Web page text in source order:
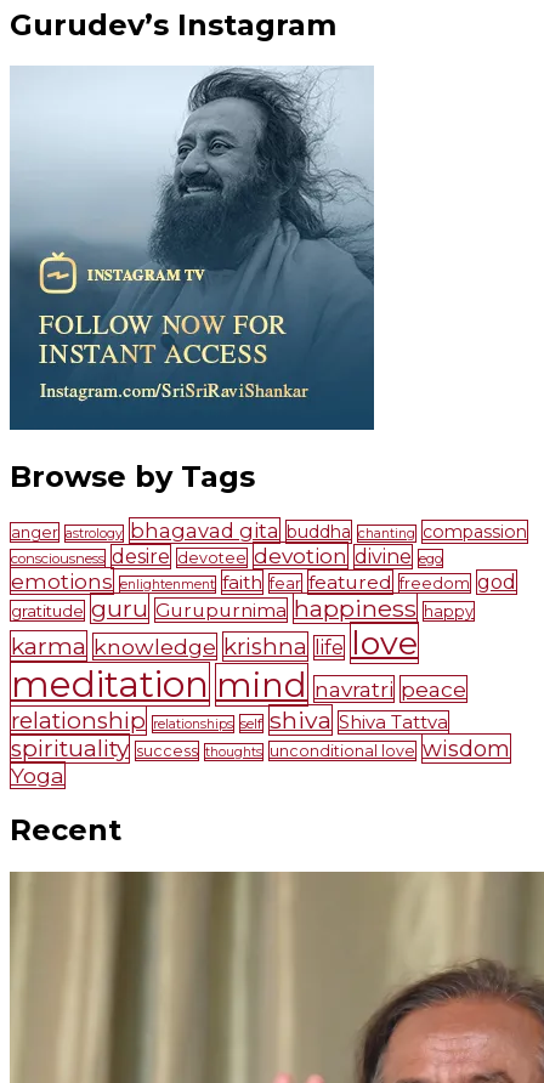
Gurudev’s Instagram
Browse by Tags
anger astrology bhagavad gita buddha chanting compassion
consciousness desire devotee devotion divine ego
emotions enlightenment faith fear featured freedom god
gratitude guru Gurupurnima happiness happy
karma knowledge krishna life love
meditation mind navratri peace
relationship relationships self shiva Shiva Tattva
spirituality success thoughts unconditional love wisdom
Yoga
Recent